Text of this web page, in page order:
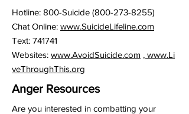
Hotline: 800-Suicide (800-273-8255)
Chat Online: www.SuicideLifeline.com
Text: 741741
Websites: www.AvoidSuicide.com , www.Li
veThroughThis.org
Anger Resources
Are you interested in combatting your